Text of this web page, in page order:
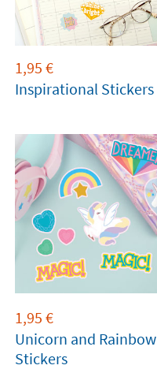
1,95 €
Inspirational Stickers
1,95 €
Unicorn and Rainbow
Stickers